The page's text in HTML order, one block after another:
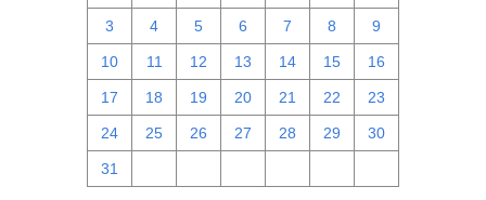
3 4 5 6 7 8 9
10 11 12 13 14 15 16
17 18 19 20 21 22 23
24 25 26 27 28 29 30
31